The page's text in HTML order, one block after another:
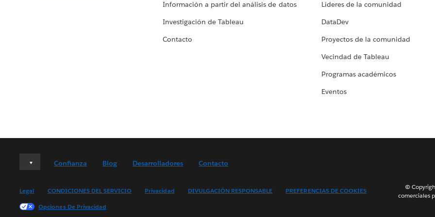
Información a partir del análisis de datos
Investigación de Tableau
Contacto
Líderes de la comunidad
DataDev
Proyectos de la comunidad
Vecindad de Tableau
Programas académicos
Eventos
Deutsch
English (US)
Español
Confianza Blog Desarrolladores Contacto
Legal CONDICIONES DEL SERVICIO Privacidad DIVULGACIÓN RESPONSABLE
PREFERENCIAS DE COOKIES
Opciones De Privacidad
©
comerciales